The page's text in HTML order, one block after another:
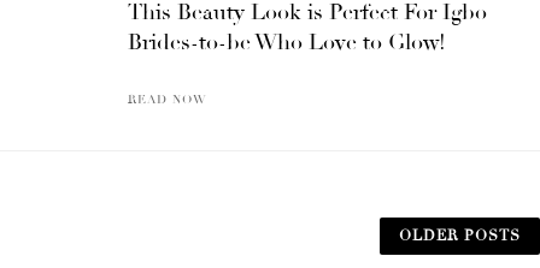
This Beauty Look is Perfect For Igbo
Brides-to-be Who Love to Glow!
READ NOW
OLDER POSTS